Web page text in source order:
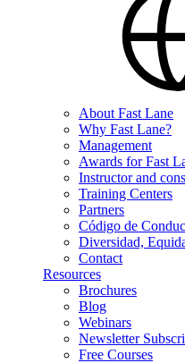
About Fast Lane
Why Fast Lane?
Management
Awards for Fast
Instructor and
Training Centers
Partners
Código de
Diversidad,
Contact
Resources
Brochures
Blog
Webinars
Newsletter
Free Courses